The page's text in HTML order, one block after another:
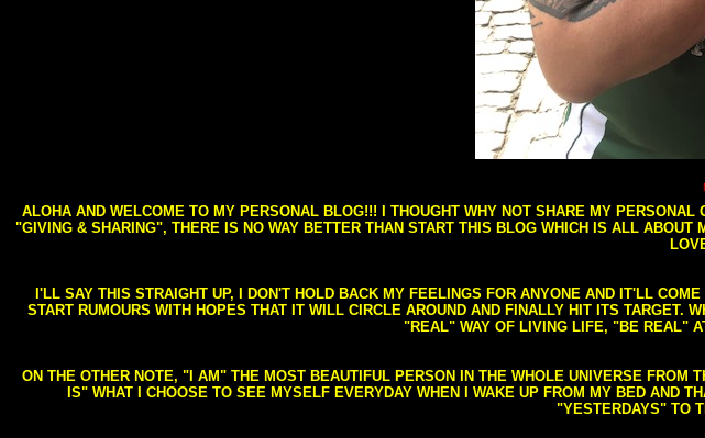
ALOHA AND WELCOME TO MY PERSONAL BLOG!!! I THOUGHT WHY NOT SHARE MY
"GIVING & SHARING", THERE IS NO WAY BETTER THAN START THIS BLOG WHICH IS ALL
I'LL SAY THIS STRAIGHT UP, I DON'T HOLD BACK MY FEELINGS FOR ANYONE AND IT'LL
START RUMOURS WITH HOPES THAT IT WILL CIRCLE AROUND AND FINALLY HIT ITS TARGET.
"REAL" WAY OF LIVING LIFE, "BE REAL"
ON THE OTHER NOTE, "I AM" THE MOST BEAUTIFUL PERSON IN THE WHOLE UNIVERSE
IS" WHAT I CHOOSE TO SEE MYSELF EVERYDAY WHEN I WAKE UP FROM MY BED AND
"YESTERDAYS" TO